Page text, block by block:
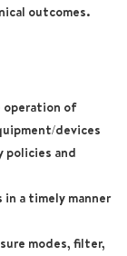
outcomes.
operation of
devices
policies and
a timely manner
modes, filter,